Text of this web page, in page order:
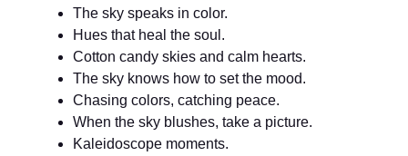
The sky speaks in color.
Hues that heal the soul.
Cotton candy skies and calm hearts.
The sky knows how to set the mood.
Chasing colors, catching peace.
When the sky blushes, take a picture.
Kaleidoscope moments.